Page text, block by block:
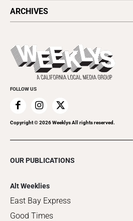
Today's Events
Things to Do This Week
Clubgrid
ARCHIVES
Flip-Through Editions
Special Publications
FOLLOW US
Copyright ©2026Weeklys All rights reserved.
OUR PUBLICATIONS
Alt Weeklies
East Bay Express
Good Times